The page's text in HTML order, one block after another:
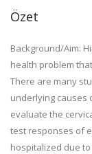
Özet
Background/Aim:
health problem
There are many
underlying causes
evaluate the
test responses of
hospitalized due